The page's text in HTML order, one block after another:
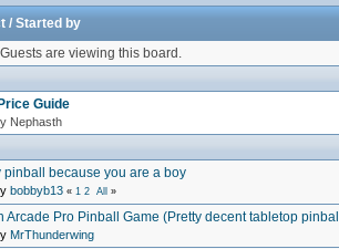
/ Started by
are viewing this board.
Guide
Nephasth
pinball because you are a boy
bobbyb13 « 1 2 All »
Arcade Pro Pinball Game (Pretty decent tabletop
MrThunderwing